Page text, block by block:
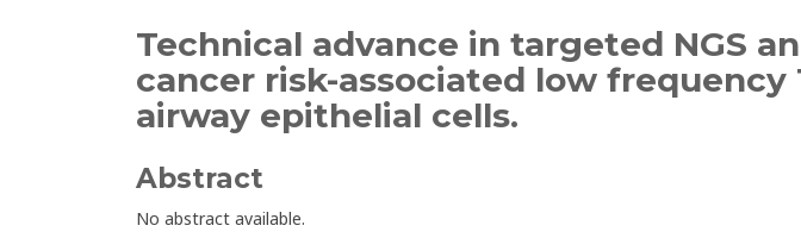
Technical advance in targeted NGS
cancer risk-associated low frequency
airway epithelial cells.
Abstract
No abstract available.